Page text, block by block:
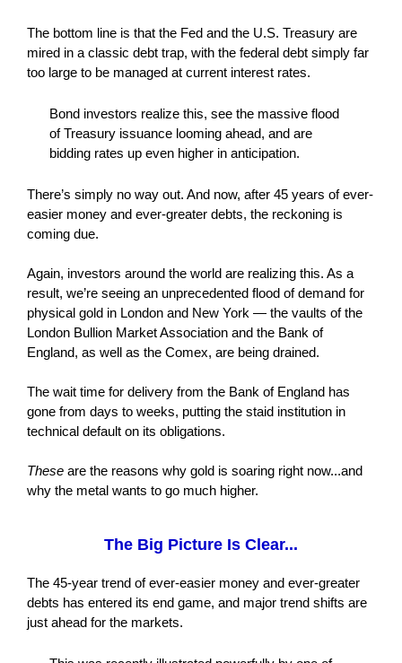
The bottom line is that the Fed and the U.S. Treasury are
mired in a classic debt trap, with the federal debt simply far
too large to be managed at current interest rates.
Bond investors realize this, see the massive flood
of Treasury issuance looming ahead, and are
bidding rates up even higher in anticipation.
There’s simply no way out. And now, after 45 years of ever-
easier money and ever-greater debts, the reckoning is
coming due.
Again, investors around the world are realizing this. As a
result, we’re seeing an unprecedented flood of demand for
physical gold in London and New York — the vaults of the
London Bullion Market Association and the Bank of
England, as well as the Comex, are being drained.
The wait time for delivery from the Bank of England has
gone from days to weeks, putting the staid institution in
technical default on its obligations.
Theseare the reasons why gold is soaring right now...and
why the metal wants to go much higher.
The Big Picture Is Clear...
The 45-year trend of ever-easier money and ever-greater
debts has entered its end game, and major trend shifts are
just ahead for the markets.